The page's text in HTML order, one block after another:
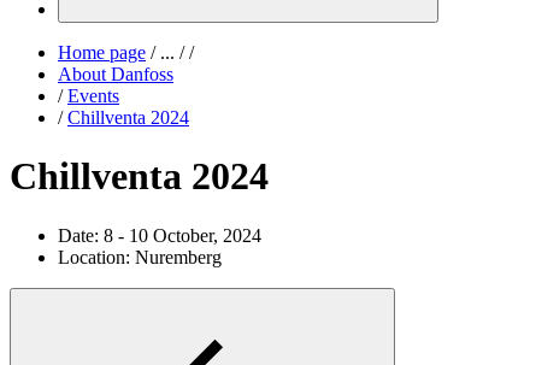
Home page /... / /
About Danfoss
/ Events
/ Chillventa 2024
Chillventa 2024
Date: 8 - 10 October, 2024
Location: Nuremberg